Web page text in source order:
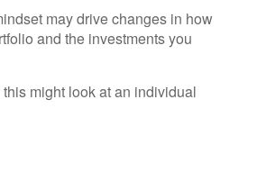
may drive changes in how
and the investments you
this might look at an individual